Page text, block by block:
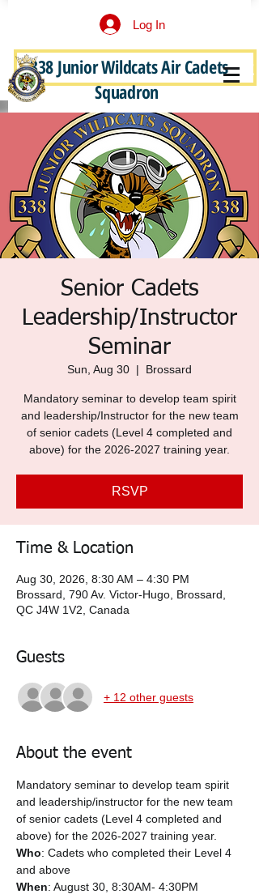
Log In
Become a Junior Wildcat
338 Junior Wildcats Air Cadets
Squadron
Senior Cadets
Leadership/Instructor
Seminar
Sun, Aug 30
  |
Brossard
Mandatory seminar to develop team spirit
and leadership/Instructor for the new team
of senior cadets (Level 4 completed and
above) for the 2026-2027 training year.
RSVP
Time & Location
Aug 30, 2026, 8:30 AM – 4:30 PM
Brossard, 790 Av. Victor-Hugo, Brossard,
QC J4W 1V2, Canada
Guests
+ 12 other guests
About the event
Mandatory seminar to develop team spirit
and leadership/instructor for the new team
of senior cadets (Level 4 completed and
above) for the 2026-2027 training year.
Who: Cadets who completed their Level 4
and above
When: August 30, 8:30AM- 4:30PM